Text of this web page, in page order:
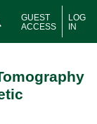
GUEST
ACCESS
LOG
IN